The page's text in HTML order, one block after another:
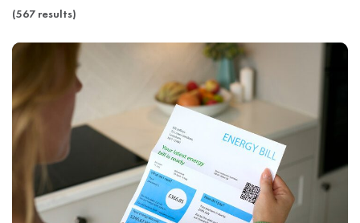
(567 results)